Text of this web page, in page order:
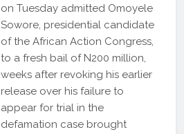
on Tuesday admitted Omoyele
Sowore, presidential candidate
of the African Action Congress,
to a fresh bail of N200 million,
weeks after revoking his earlier
release over his failure to
appear for trial in the
defamation case brought